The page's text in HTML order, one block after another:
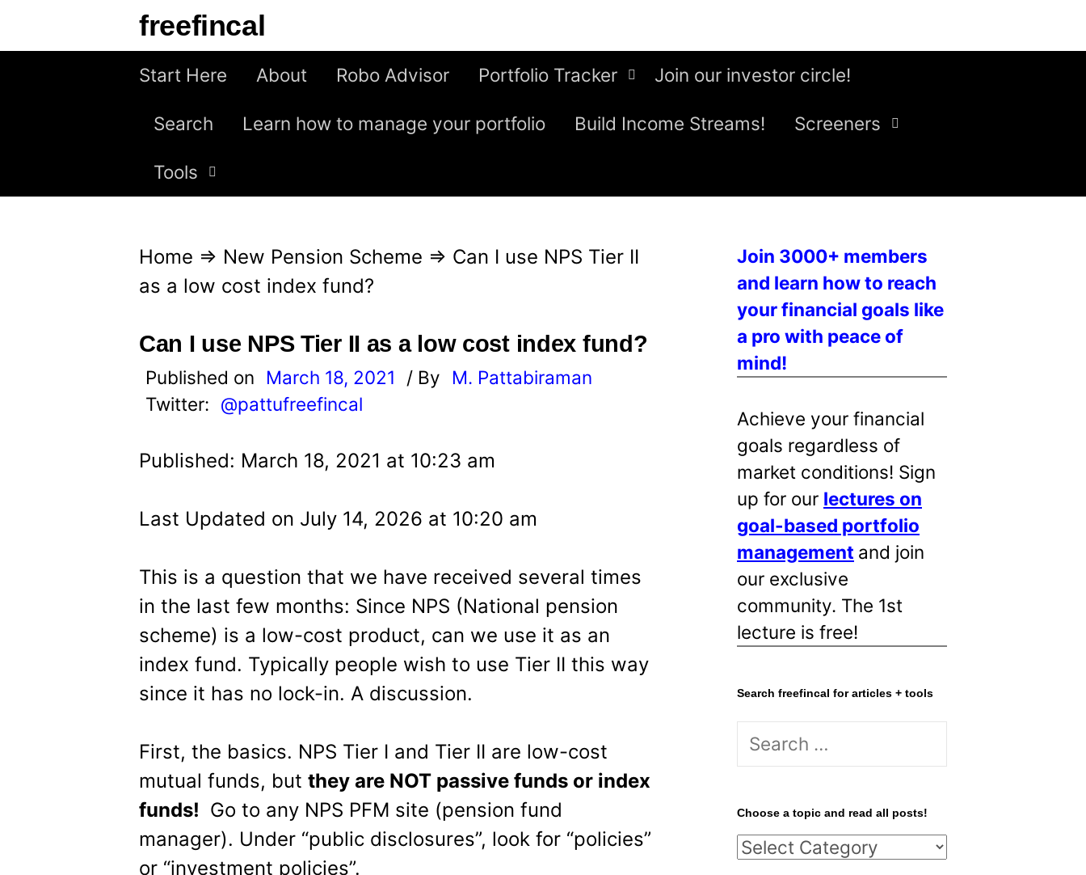
freefincal
Start Here About Robo Advisor Portfolio Tracker Join our investor circle!
Search Learn how to manage your portfolio Build Income Streams! Screeners
Tools
Home ⇒ New Pension Scheme ⇒ Can I use NPS Tier II
as a low cost index fund?
Can I use NPS Tier II as a low cost index fund?
Published on March 18, 2021 / By
M. Pattabiraman
Twitter: @pattufreefincal
Published: March 18, 2021 at 10:23 am
Last Updated on July 14, 2026 at 10:20 am
This is a question that we have received several times
in the last few months: Since NPS (National pension
scheme) is a low-cost product, can we use it as an
index fund. Typically people wish to use Tier II this way
since it has no lock-in. A discussion.
First, the basics. NPS Tier I and Tier II are low-cost
mutual funds, but they are NOT passive funds or index
funds! Go to any NPS PFM site (pension fund
manager). Under “public disclosures”, look for “policies”
or “investment policies”.
Join 3000+ members
and learn how to reach
your financial goals like
a pro with peace of
mind!
Achieve your financial
goals regardless of
market conditions! Sign
up for our lectures on
goal-based portfolio
management and join
our exclusive
community. The 1st
lecture is free!
Search freefincal for articles + tools
S
r
c
h
Choose a topic and read all posts!
C